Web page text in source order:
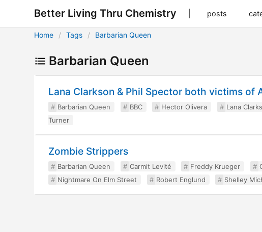
Better Living Thru Chemistry posts
Home Tags Barbarian Queen
Barbarian Queen
Lana Clarkson & Phil Spector both victims of
Barbarian Queen BBC Hector Olivera Lana
Turner
Zombie Strippers
Barbarian Queen Carmit Levité Freddy Krueger
Nightmare On Elm Street
Robert Englund Shelley